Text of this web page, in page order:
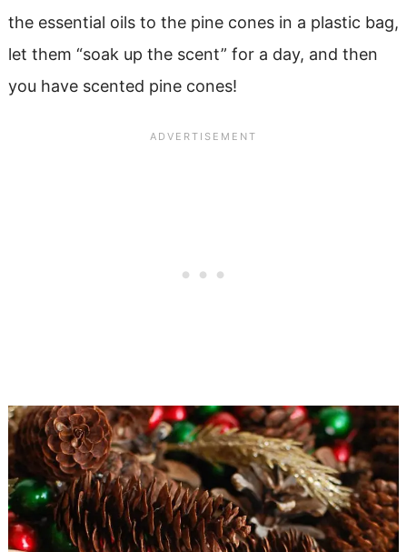
the essential oils to the pine cones in a plastic bag,
let them “soak up the scent” for a day, and then
you have scented pine cones!